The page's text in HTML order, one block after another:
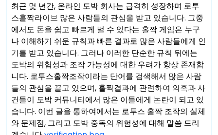
최근 몇 년간, 온라인 도박 회사는 급격히 성장하며 로투
스홀짝라이브 많은 사람들의 관심을 받고 있습니다. 그중
에서도 돈을 쉽고 빠르게 벌 수 있다는 홀짝 게임은 누구
나 이해하기 쉬운 규칙과 빠른 결과로 많은 사람들에게 인
기를 받고 있습니다. 그러나 이러한 단순한 규칙 뒤에는
도박의 위험성과 조작 가능성에 대한 우려가 항상 존재합
니다. 로투스홀짝조작이라는 단어를 검색해서 많은 사람
들의 관심을 끌고 있으며, 홀짝결과에 관련하여 의혹과 사
건들이 도박 커뮤니티에서 많은 이들에게 논란이 되고 있
습니다. 이번 글을 통하여에서는 로투스 홀짝 조작의 실체
와 문제점, 그리고 도박 중독의 위험성에 대해 말씀 드리